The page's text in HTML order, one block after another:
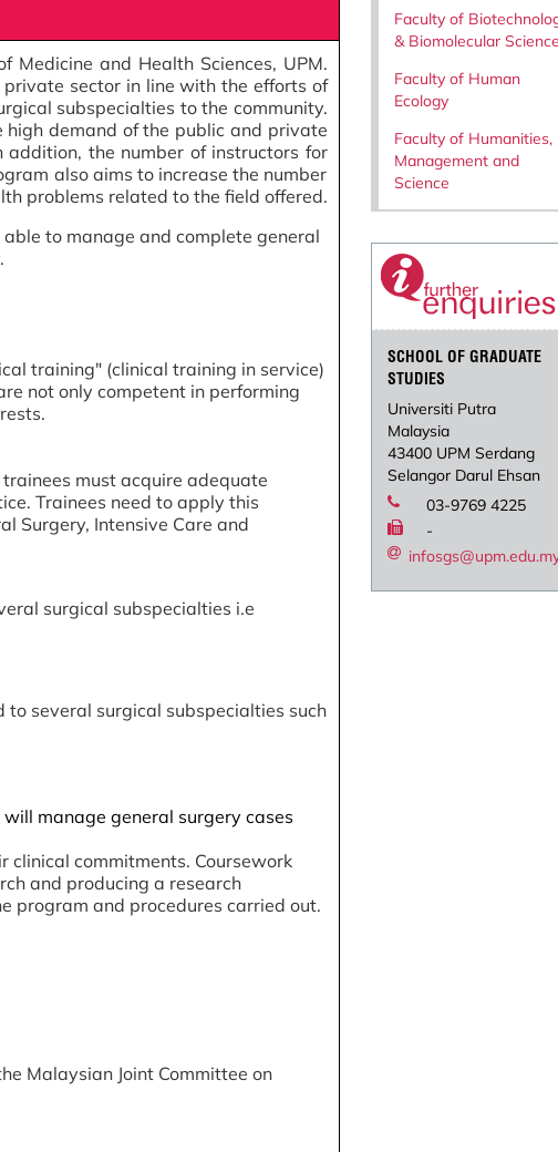
and Health Sciences, UPM.
sector in line with the efforts of
subspecialties to the community.
demand of the public and private
addition, the number of instructors for
also aims to increase the number
problems related to the field offered.
to manage and complete general
training" (clinical training in service)
not only competent in performing
must acquire adequate
Trainees need to apply this
Surgery, Intensive Care and
surgical subspecialties i.e
several surgical subspecialties such
manage general surgery cases
commitments. Coursework
and producing a research
program and procedures carried out.
Malaysian Joint Committee on
Faculty of
& Biomolecular
Faculty of Human
Ecology
Faculty of Humanities,
Management and
Science
SCHOOL OF GRADUATE
STUDIES
Universiti Putra
Malaysia
43400 UPM Serdang
Selangor Darul Ehsan
03-9769 4225
-